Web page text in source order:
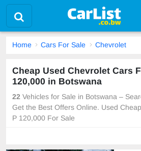
Home Cars For Sale Chevrolet
Cheap Used Chevrolet Cars
120,000 in Botswana
22 Vehicles for Sale in Botswana –
Get the Best Offers Online. Used
P 120,000 For Sale